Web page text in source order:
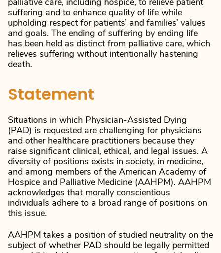
palliative care, including hospice, to relieve patient
suffering and to enhance quality of life while
upholding respect for patients’ and families’ values
and goals. The ending of suffering by ending life
has been held as distinct from palliative care, which
relieves suffering without intentionally hastening
death.
Statement
Situations in which Physician-Assisted Dying
(PAD) is requested are challenging for physicians
and other healthcare practitioners because they
raise significant clinical, ethical, and legal issues. A
diversity of positions exists in society, in medicine,
and among members of the American Academy of
Hospice and Palliative Medicine (AAHPM). AAHPM
acknowledges that morally conscientious
individuals adhere to a broad range of positions on
this issue.
AAHPM takes a position of studied neutrality on the
subject of whether PAD should be legally permitted